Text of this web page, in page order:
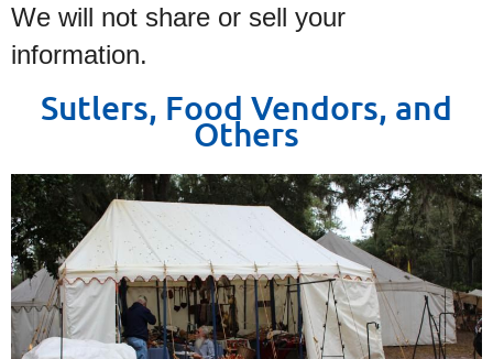
We will not share or sell your
information.
Sutlers, Food Vendors, and
Others